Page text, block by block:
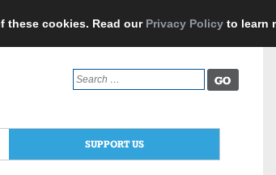
these cookies. Read our Privacy Policy to learn
Search
for:
SUPPORT US